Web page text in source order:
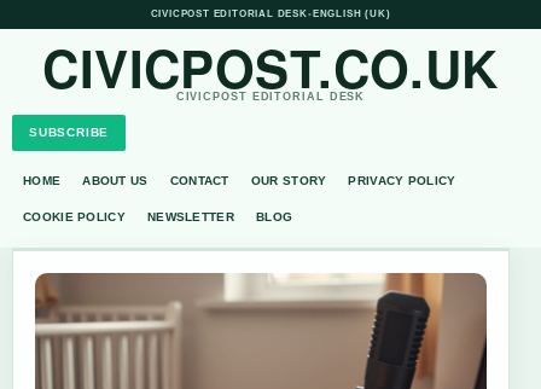
CIVICPOST EDITORIAL DESK• ENGLISH (UK)
CIVICPOST.CO.UK
CIVICPOST EDITORIAL DESK
SUBSCRIBE
HOME ABOUT US CONTACT OUR STORY PRIVACY POLICY
COOKIE POLICY NEWSLETTER BLOG